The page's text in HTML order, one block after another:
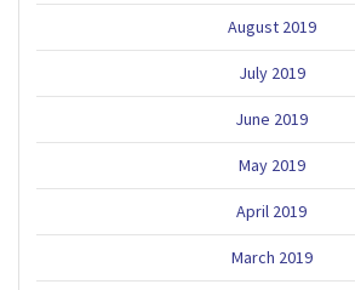
August 2019
July 2019
June 2019
May 2019
April 2019
March 2019